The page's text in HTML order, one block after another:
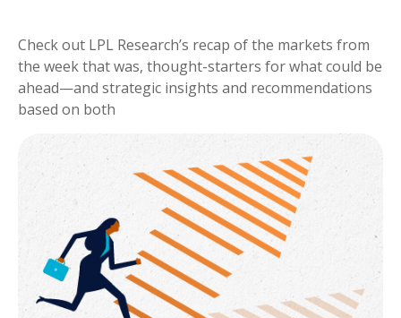
Check out LPL Research’s recap of the markets from
the week that was, thought-starters for what could be
ahead—and strategic insights and recommendations
based on both